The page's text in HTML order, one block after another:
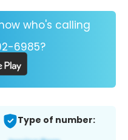
who's calling
6985?
Type of number: